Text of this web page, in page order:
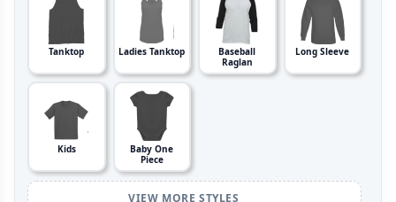
Tanktop Ladies Tanktop
Baseball
Raglan
Long Sleeve
Kids
Baby One
Piece
VIEW MORE STYLES